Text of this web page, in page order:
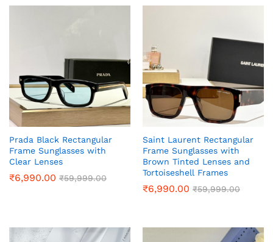
Prada Black Rectangular
Frame Sunglasses with
Clear Lenses
₹6,990.00 ₹59,999.00
Saint Laurent Rectangular
Frame Sunglasses with
Brown Tinted Lenses and
Tortoiseshell Frames
₹6,990.00 ₹59,999.00